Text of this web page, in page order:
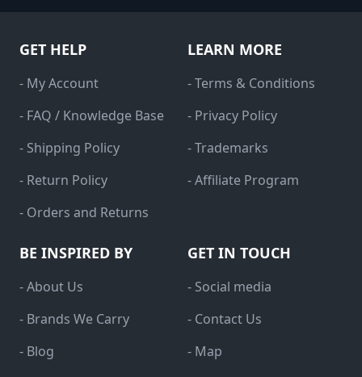
GET HELP
- My Account
- FAQ / Knowledge Base
- Shipping Policy
- Return Policy
- Orders and Returns
LEARN MORE
- Terms & Conditions
- Privacy Policy
- Trademarks
- Affiliate Program
BE INSPIRED BY
- About Us
- Brands We Carry
- Blog
GET IN TOUCH
- Social media
- Contact Us
- Map